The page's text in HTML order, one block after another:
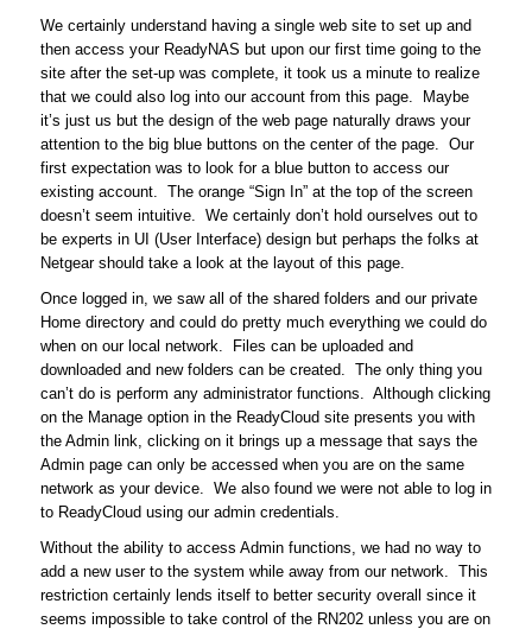
We certainly understand having a single web site to set up and
then access your ReadyNAS but upon our first time going to the
site after the set-up was complete, it took us a minute to realize
that we could also log into our account from this page. Maybe
it’s just us but the design of the web page naturally draws your
attention to the big blue buttons on the center of the page. Our
first expectation was to look for a blue button to access our
existing account. The orange “Sign In” at the top of the screen
doesn’t seem intuitive. We certainly don’t hold ourselves out to
be experts in UI (User Interface) design but perhaps the folks at
Netgear should take a look at the layout of this page.
Once logged in, we saw all of the shared folders and our private
Home directory and could do pretty much everything we could do
when on our local network. Files can be uploaded and
downloaded and new folders can be created. The only thing you
can’t do is perform any administrator functions. Although clicking
on the Manage option in the ReadyCloud site presents you with
the Admin link, clicking on it brings up a message that says the
Admin page can only be accessed when you are on the same
network as your device. We also found we were not able to log in
to ReadyCloud using our admin credentials.
Without the ability to access Admin functions, we had no way to
add a new user to the system while away from our network. This
restriction certainly lends itself to better security overall since it
seems impossible to take control of the RN202 unless you are on